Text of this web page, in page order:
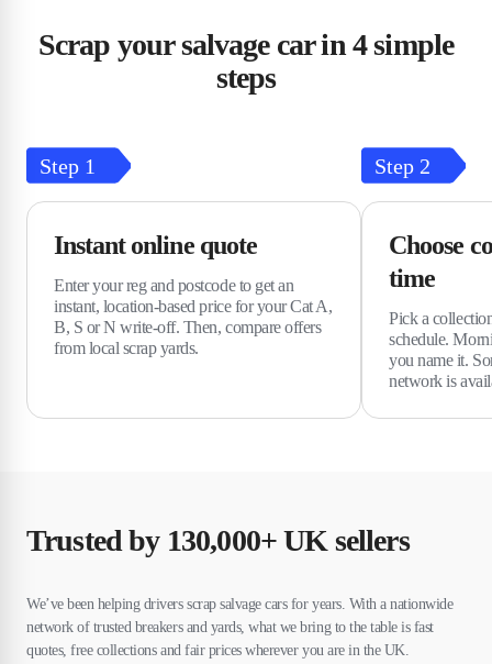
Scrap your salvage car in 4 simple
steps
Step 1
Instant online quote
Enter your reg and postcode to get an
instant, location-based price for your Cat A,
B, S or N write-off. Then, compare offers
from local scrap yards.
Step 2
Choose
time
Pick a
schedule.
you name it.
network is
Trusted by 130,000+ UK sellers
We’ve been helping drivers scrap salvage cars for years. With a nationwide
network of trusted breakers and yards, what we bring to the table is fast
quotes, free collections and fair prices wherever you are in the UK.